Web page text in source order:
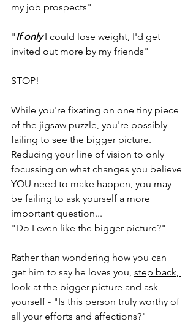
my job prospects"
"If only I could lose weight, I'd get
invited out more by my friends"
STOP!
While you're fixating on one tiny piece
of the jigsaw puzzle, you're possibly
failing to see the bigger picture.
Reducing your line of vision to only
focussing on what changes you believe
YOU need to make happen, you may
be failing to ask yourself a more
important question...
"Do I even like the bigger picture?"
Rather than wondering how you can
get him to say he loves you, step back,
look at the bigger picture and ask
yourself - "Is this person truly worthy of
all your efforts and affections?"